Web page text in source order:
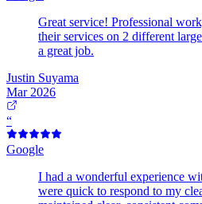
Great service! Professional
their services on 2 different
a great job.
Justin Suyama
Mar 2026
“
Google
I had a wonderful experience
were quick to respond to my